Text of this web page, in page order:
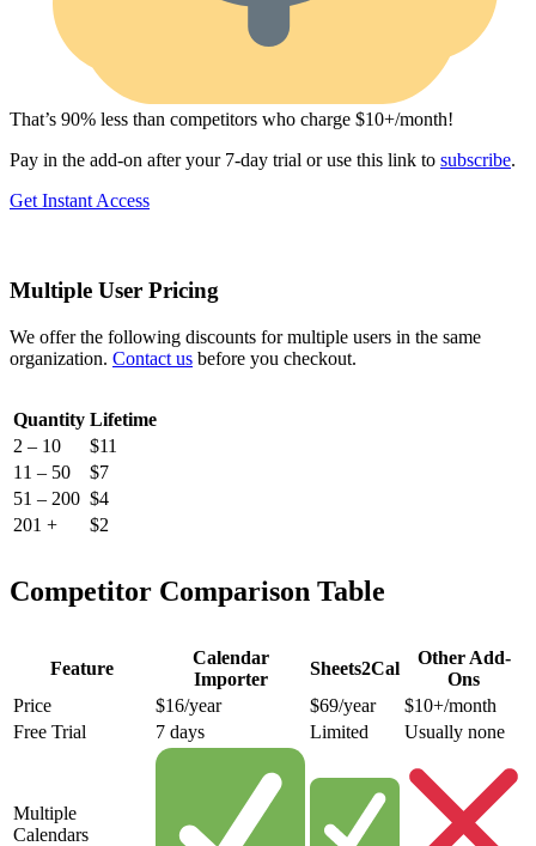
That’s 90% less than competitors who charge $10+/month!
Pay in the add-on after your 7-day trial or use this link to subscribe.
Get Instant Access
Multiple User Pricing
We offer the following discounts for multiple users in the same
organization. Contact us before you checkout.
Quantity Lifetime
2 – 10
$11
11 – 50
$7
51 – 200 $4
201 +
$2
Competitor Comparison Table
Feature
Calendar
Importer
Sheets2Cal
Other Add-
Ons
Price
$16/year $69/year
$10+/month
Free Trial
7 days Limited Usually none
Multiple
Calendars